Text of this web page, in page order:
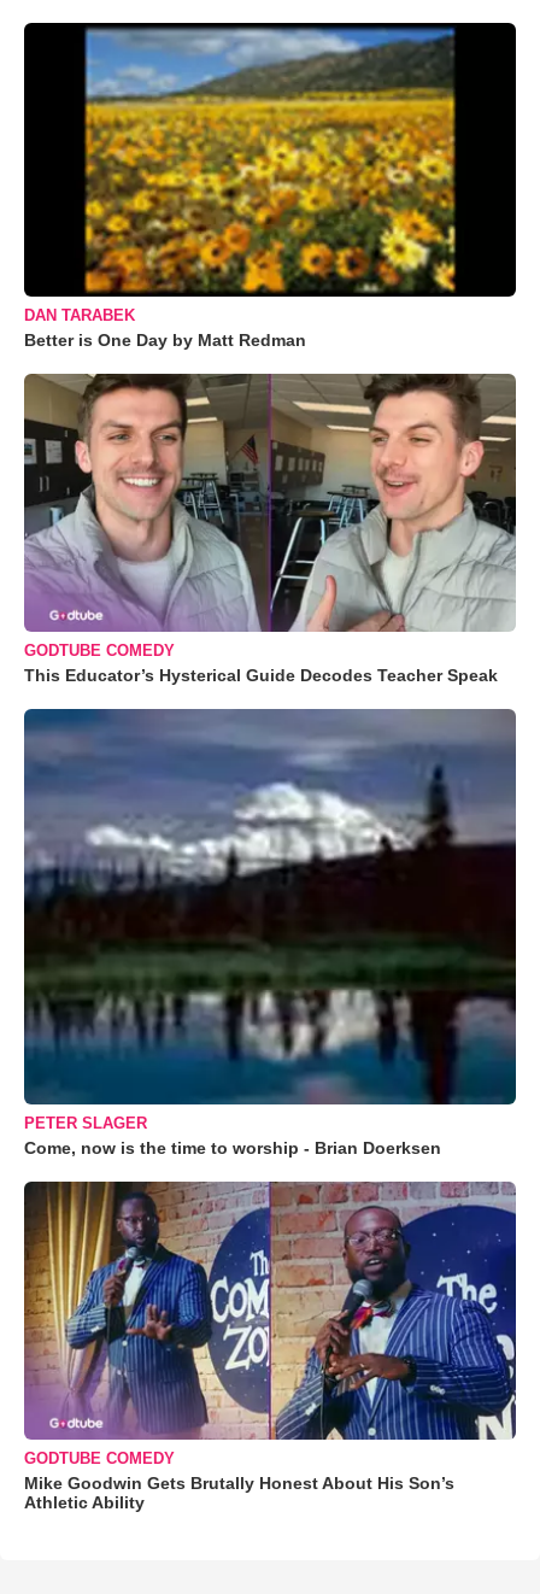
DAN TARABEK
Better is One Day by Matt Redman
GODTUBE COMEDY
This Educator’s Hysterical Guide Decodes Teacher Speak
PETER SLAGER
Come, now is the time to worship - Brian Doerksen
GODTUBE COMEDY
Mike Goodwin Gets Brutally Honest About His Son’s
Athletic Ability